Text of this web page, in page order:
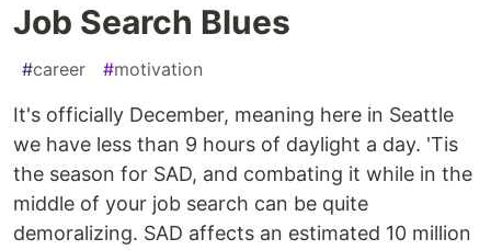
Job Search Blues
#career #motivation
It's officially December, meaning here in Seattle
we have less than 9 hours of daylight a day. 'Tis
the season for SAD, and combating it while in the
middle of your job search can be quite
demoralizing. SAD affects an estimated 10 million